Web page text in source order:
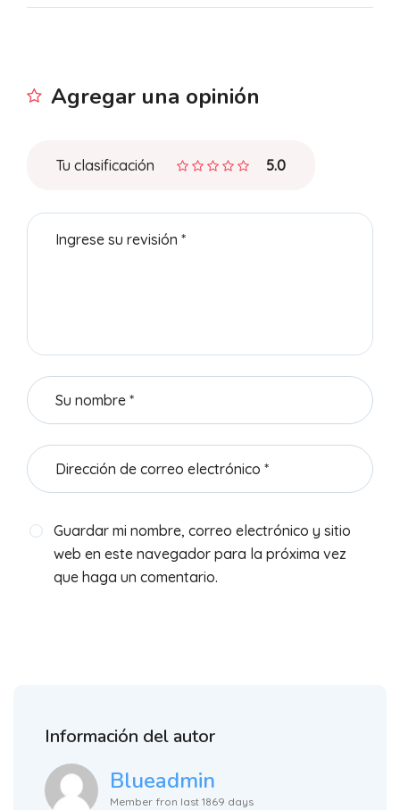
Agregar una opinión
Guardar mi nombre, correo electrónico y sitio
web en este navegador para la próxima vez
que haga un comentario.
Tu clasificación 5.0
Información del autor
Blueadmin
Member fron last 1869 days